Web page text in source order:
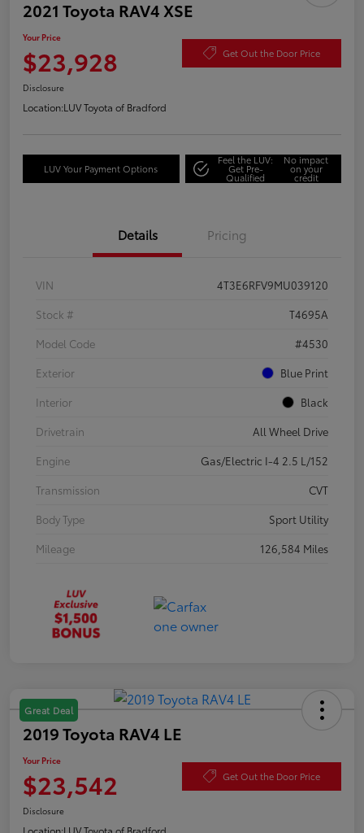
2021 Toyota RAV4 XSE
Your Price
$23,928 Get Out the Door Price
Disclosure
Location:LUV Toyota of Bradford
LUV Your Payment Options
Feel the LUV:
Get Pre-
Qualified
No impact
on your
credit
Details Pricing
VIN
4T3E6RFV9MU039120
Stock #
T4695A
Model Code
#4530
Exterior
Blue Print
Interior
Black
Drivetrain
All Wheel Drive
Engine
Gas/Electric I-4 2.5 L/152
Transmission
CVT
Body Type
Sport Utility
Mileage
126,584 Miles
Great Deal
2019 Toyota RAV4 LE
Your Price
$23,542 Get Out the Door Price
Disclosure